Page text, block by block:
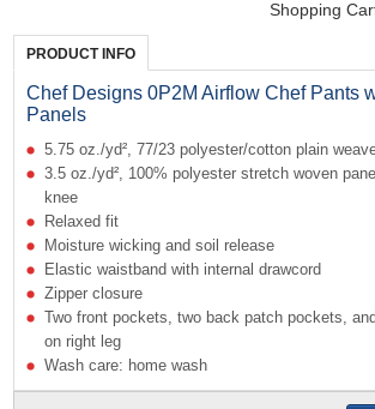
Shopping
PRODUCT INFO
Chef Designs 0P2M Airflow Chef Pants
Panels
5.75 oz./yd², 77/23 polyester/cotton plain
3.5 oz./yd², 100% polyester stretch woven
knee
Relaxed fit
Moisture wicking and soil release
Elastic waistband with internal drawcord
Zipper closure
Two front pockets, two back patch pockets,
on right leg
Wash care: home wash